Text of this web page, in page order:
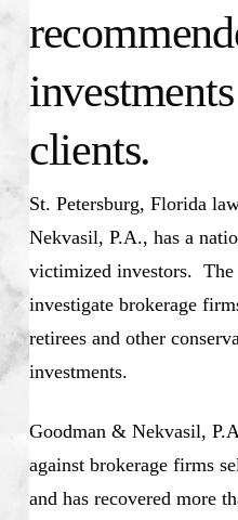
clients.
St. Petersburg, Florida
Nekvasil, P.A., has a
victimized investors.
investigate brokerage
retirees and other
investments.
Goodman & Nekvasil,
against brokerage firms
and has recovered more